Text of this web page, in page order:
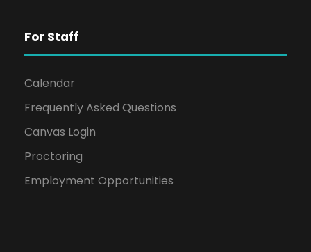
For Staff
Calendar
Frequently Asked Questions
Canvas Login
Proctoring
Employment Opportunities